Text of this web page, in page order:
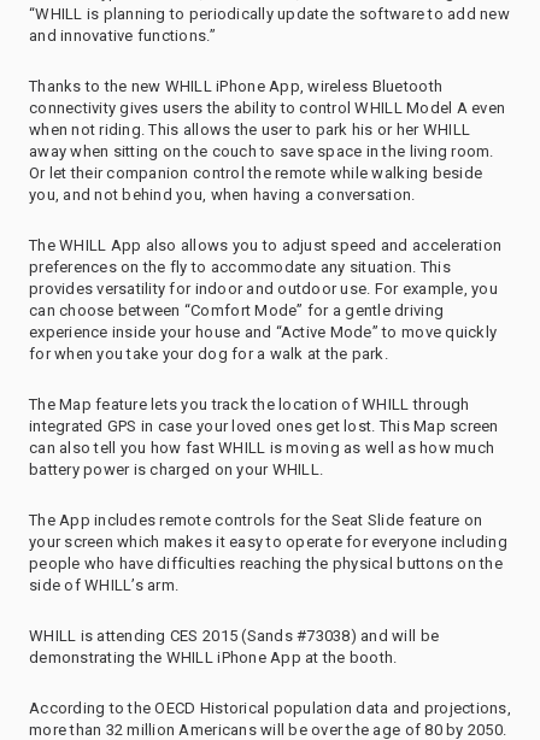
“WHILL is planning to periodically update the software to add new
and innovative functions.”
Thanks to the new WHILL iPhone App, wireless Bluetooth
connectivity gives users the ability to control WHILL Model A even
when not riding. This allows the user to park his or her WHILL
away when sitting on the couch to save space in the living room.
Or let their companion control the remote while walking beside
you, and not behind you, when having a conversation.
The WHILL App also allows you to adjust speed and acceleration
preferences on the fly to accommodate any situation. This
provides versatility for indoor and outdoor use. For example, you
can choose between “Comfort Mode” for a gentle driving
experience inside your house and “Active Mode” to move quickly
for when you take your dog for a walk at the park.
The Map feature lets you track the location of WHILL through
integrated GPS in case your loved ones get lost. This Map screen
can also tell you how fast WHILL is moving as well as how much
battery power is charged on your WHILL.
The App includes remote controls for the Seat Slide feature on
your screen which makes it easy to operate for everyone including
people who have difficulties reaching the physical buttons on the
side of WHILL’s arm.
WHILL is attending CES 2015 (Sands #73038) and will be
demonstrating the WHILL iPhone App at the booth.
According to the OECD Historical population data and projections,
more than 32 million Americans will be over the age of 80 by 2050.